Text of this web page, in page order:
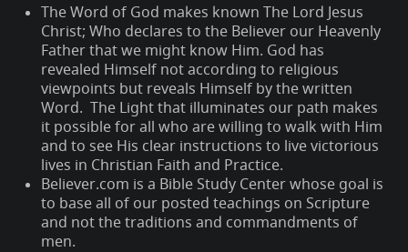
The Word of God makes known The Lord Jesus
Christ; Who declares to the Believer our Heavenly
Father that we might know Him. God has
revealed Himself not according to religious
viewpoints but reveals Himself by the written
Word. The Light that illuminates our path makes
it possible for all who are willing to walk with Him
and to see His clear instructions to live victorious
lives in Christian Faith and Practice.
Believer.com is a Bible Study Center whose goal is
to base all of our posted teachings on Scripture
and not the traditions and commandments of
men.